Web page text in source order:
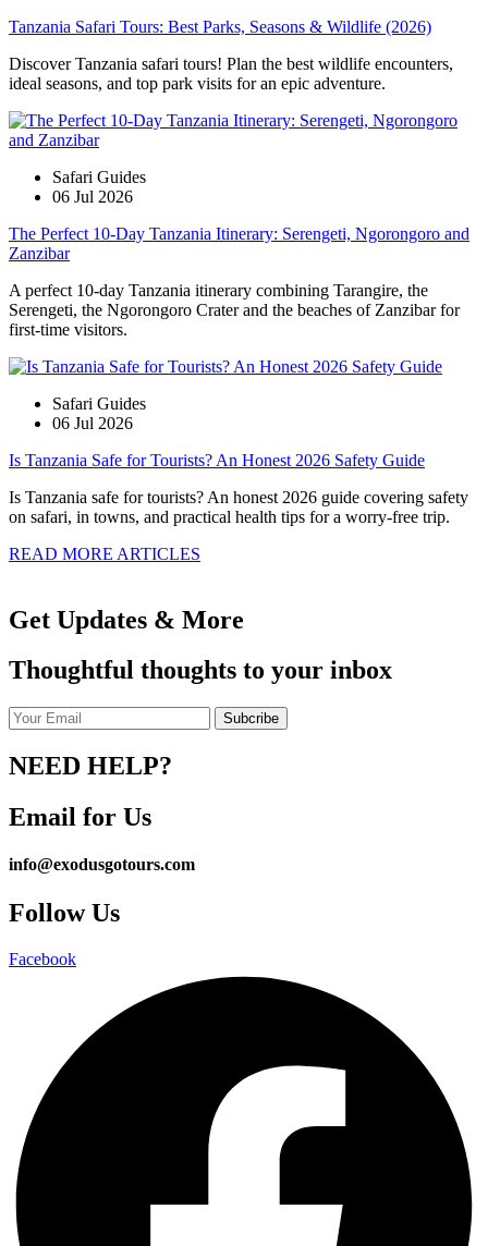
Tanzania Safari Tours: Best Parks, Seasons & Wildlife (2026)
Discover Tanzania safari tours! Plan the best wildlife encounters,
ideal seasons, and top park visits for an epic adventure.
Safari Guides
06 Jul 2026
The Perfect 10-Day Tanzania Itinerary: Serengeti, Ngorongoro and
Zanzibar
A perfect 10-day Tanzania itinerary combining Tarangire, the
Serengeti, the Ngorongoro Crater and the beaches of Zanzibar for
first-time visitors.
Safari Guides
06 Jul 2026
Is Tanzania Safe for Tourists? An Honest 2026 Safety Guide
Is Tanzania safe for tourists? An honest 2026 guide covering safety
on safari, in towns, and practical health tips for a worry-free trip.
READ MORE ARTICLES
Get Updates & More
Thoughtful thoughts to your inbox
NEED HELP?
Email for Us
info@exodusgotours.com
Follow Us
Facebook